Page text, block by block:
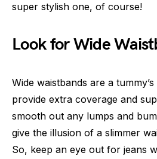
super stylish one, of course!
Look for Wide
Wide waistbands are a
provide extra coverage and
smooth out any lumps and
give the illusion of a slimmer
So, keep an eye out for jeans